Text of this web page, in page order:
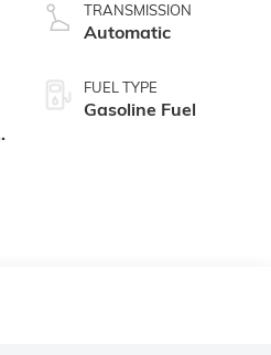
TRANSMISSION
Automatic
FUEL TYPE
Gasoline Fuel